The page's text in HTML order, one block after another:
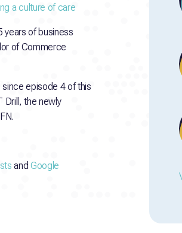
a culture of care
years of business
of Commerce
since episode 4 of this
Drill, the newly
and Google